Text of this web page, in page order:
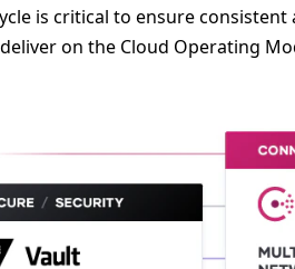
is critical to ensure consistent
on the Cloud Operating